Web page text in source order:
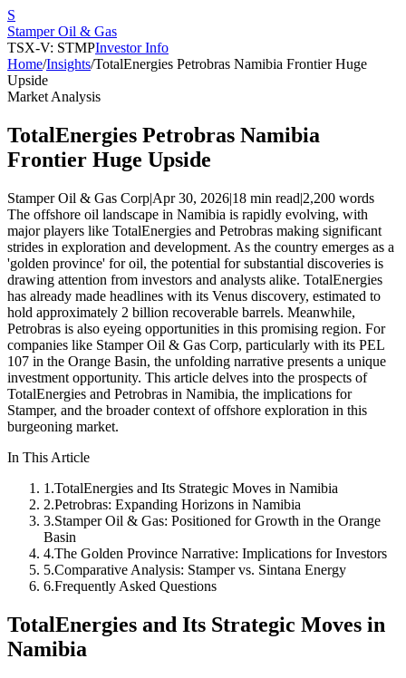
S
Stamper Oil & Gas
TSX-V: STMPInvestor Info
Home/Insights/TotalEnergies Petrobras Namibia Frontier Huge
Upside
Market Analysis
TotalEnergies Petrobras Namibia
Frontier Huge Upside
Stamper Oil & Gas Corp|Apr 30, 2026|18 min read|2,200 words
The offshore oil landscape in Namibia is rapidly evolving, with
major players like TotalEnergies and Petrobras making significant
strides in exploration and development. As the country emerges as a
'golden province' for oil, the potential for substantial discoveries is
drawing attention from investors and analysts alike. TotalEnergies
has already made headlines with its Venus discovery, estimated to
hold approximately 2 billion recoverable barrels. Meanwhile,
Petrobras is also eyeing opportunities in this promising region. For
companies like Stamper Oil & Gas Corp, particularly with its PEL
107 in the Orange Basin, the unfolding narrative presents a unique
investment opportunity. This article delves into the prospects of
TotalEnergies and Petrobras in Namibia, the implications for
Stamper, and the broader context of offshore exploration in this
burgeoning market.
In This Article
1 .TotalEnergies and Its Strategic Moves in Namibia
2.Petrobras: Expanding Horizons in Namibia
3.Stamper Oil & Gas: Positioned for Growth in the Orange
Basin
4.The Golden Province Narrative: Implications for Investors
5.Comparative Analysis: Stamper vs. Sintana Energy
6.Frequently Asked Questions
TotalEnergies and Its Strategic Moves in
Namibia